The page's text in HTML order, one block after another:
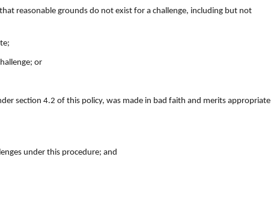
reasonable grounds do not exist for a challenge, including but not
or
section 4.2 of this policy, was made in bad faith and merits appropriate
under this procedure; and